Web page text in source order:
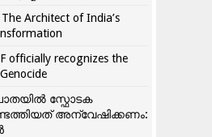
Architect of India’s
officially recognizes the
സ്ഫോടക
അന്വേഷിക്കണം: